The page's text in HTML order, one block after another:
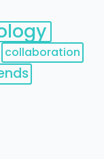
collaboration